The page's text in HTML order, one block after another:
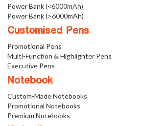
Power Bank (<6000mAh)
Power Bank (>6000mAh)
Customised Pens
Promotional Pens
Multi-Function & Highlighter Pens
Executive Pens
Notebook
Custom-Made Notebooks
Promotional Notebooks
Premium Notebooks